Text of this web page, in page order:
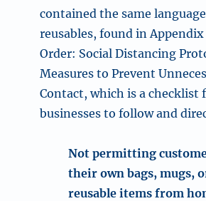
contained the same
reusables, found in Appendix
Order: Social Distancing
Measures to Prevent
Contact, which is a checklist
businesses to follow and
Not permitting
their own bags, mugs,
reusable items from